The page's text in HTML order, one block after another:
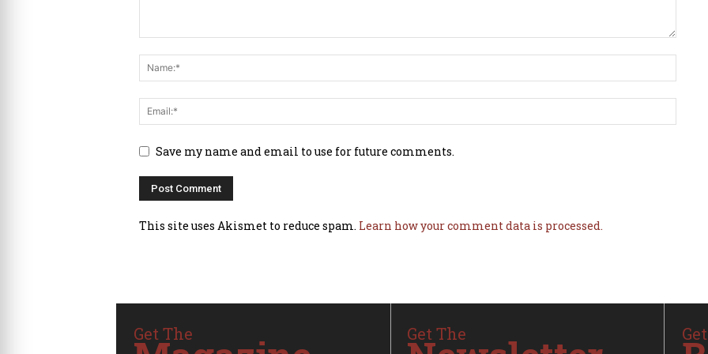
Save my name and email to use for future comments.
This site uses Akismet to reduce spam. Learn how your comment data is processed.
Get The Get The